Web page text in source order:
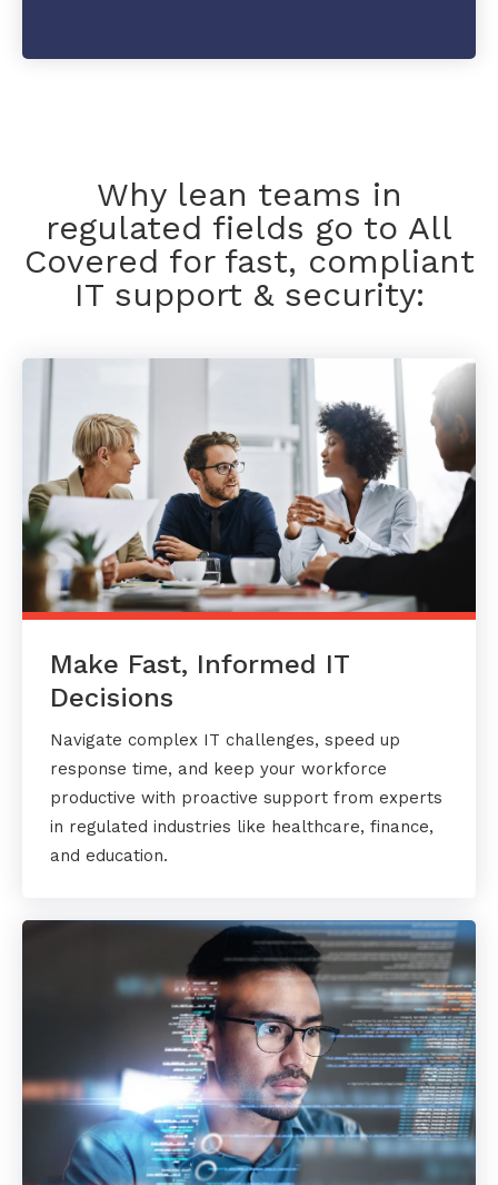
Why lean teams in
regulated fields go to All
Covered for fast, compliant
IT support & security:
Make Fast, Informed IT
Decisions
Navigate complex IT challenges, speed up
response time, and keep your workforce
productive with proactive support from experts
in regulated industries like healthcare, finance,
and education.